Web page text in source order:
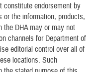
constitute endorsement by
or the information, products,
the DHA may or may not
channels for Department of
editorial control over all of
locations. Such